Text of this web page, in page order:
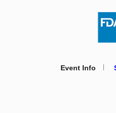
Event Info